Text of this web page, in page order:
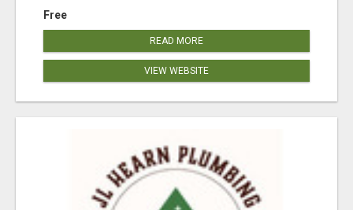
Free
READ MORE
VIEW WEBSITE